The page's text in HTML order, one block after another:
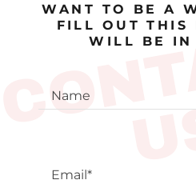
WANT TO BE A
FILL OUT THIS
WILL BE IN
Name
Email*